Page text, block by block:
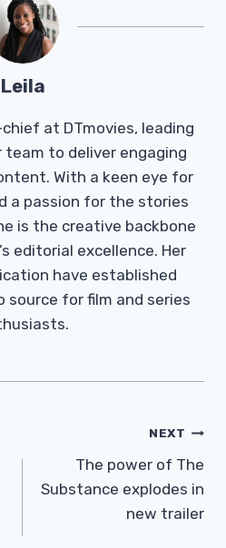
Leila
at DTmovies, leading
to deliver engaging
With a keen eye for
a passion for the stories
is the creative backbone
editorial excellence. Her
have established
source for film and series
NEXT
The power of The
Substance explodes in
new trailer